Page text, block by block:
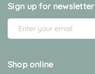
Sign up for newsletter
m
iShop online